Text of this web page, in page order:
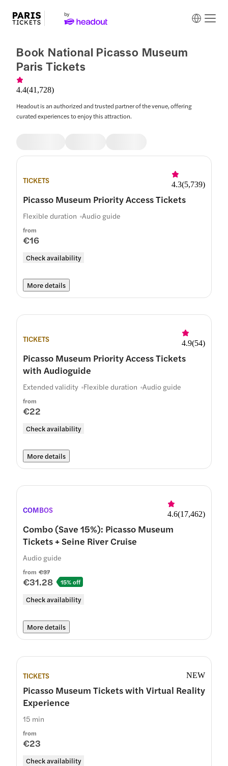
Book National Picasso Museum
Paris Tickets
4.4(41,728)
Headout is an authorized and trusted partner of the venue, offering
curated experiences to enjoy this attraction.
TICKETS 4.3(5,739)
Picasso Museum Priority Access Tickets
from
€16
Check availability
Flexible duration Audio guide
More details
TICKETS 4.9(54)
Picasso Museum Priority Access Tickets
with Audioguide
from
€22
Check availability
Extended validity Flexible duration Audio guide
More details
COMBOS 4.6(17,462)
Combo (Save 15%): Picasso Museum
Tickets + Seine River Cruise
from €37
€31.28 15% off
Check availability
Audio guide
More details
TICKETS NEW
Picasso Museum Tickets with Virtual Reality
Experience
from
€23
Check availability
15 min